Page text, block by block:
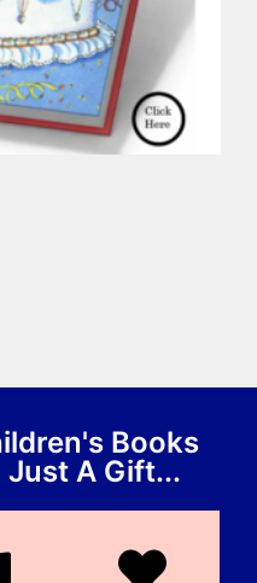
Books
Just A Gift...